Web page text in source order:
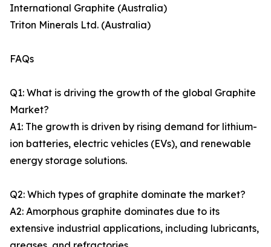
International Graphite (Australia)
Triton Minerals Ltd. (Australia)
FAQs
Q1: What is driving the growth of the global Graphite
Market?
A1: The growth is driven by rising demand for lithium-
ion batteries, electric vehicles (EVs), and renewable
energy storage solutions.
Q2: Which types of graphite dominate the market?
A2: Amorphous graphite dominates due to its
extensive industrial applications, including lubricants,